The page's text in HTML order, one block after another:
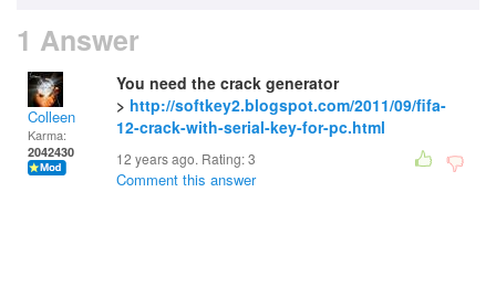
1 Answer
Colleen
Karma:
2042430
You need the crack generator
> http://softkey2.blogspot.com/2011/09/fifa-
12-crack-with-serial-key-for-pc.html
12 years ago. Rating:3
Comment this answer